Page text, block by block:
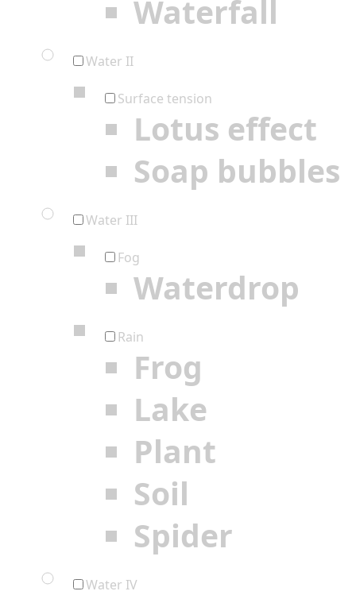
Waterfall
Water II
Surface tension
Lotus effect
Soap bubbles
Water III
Fog
Waterdrop
Rain
Frog
Lake
Plant
Soil
Spider
Water IV